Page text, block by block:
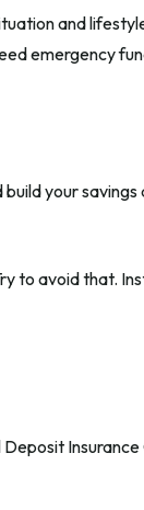
and
emergency
your
to avoid that.